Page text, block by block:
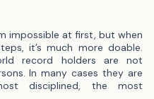
impossible at first, but when
it’s much more doable.
record holders are not
In many cases they are
disciplined, the most